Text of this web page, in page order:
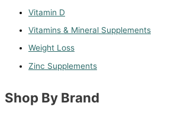
Vitamin D
Vitamins & Mineral Supplements
Weight Loss
Zinc Supplements
Shop By Brand